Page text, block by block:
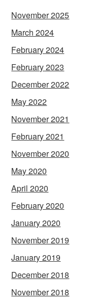
November 2025
March 2024
February 2024
February 2023
December 2022
May 2022
November 2021
February 2021
November 2020
May 2020
April 2020
February 2020
January 2020
November 2019
January 2019
December 2018
November 2018